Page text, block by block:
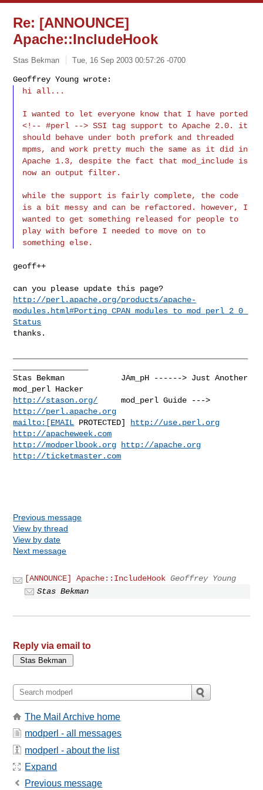
Re: [ANNOUNCE]
Apache::IncludeHook
Stas Bekman Tue, 16 Sep 2003 00:57:26 -0700
Geoffrey Young wrote:
hi all...
I wanted to let everyone know that I have ported
<!-- #perl --> SSI tag support to Apache 2.0. it
should behave under both prefork and threaded
mpms, and work pretty much the same as it did in
Apache 1.3, despite the fact that mod_include is
now an output filter.
while the support is fairly complete, the code
is a bit messy and can be refactored. however, I
wanted to get something released for people to
play with before I needed to move on to
something else.
geoff++
http://perl.apache.org/products/apache-
modules.html#Porting_CPAN_modules_to_mod_perl_2_0_
Status
thanks.
Stas Bekman            JAm_pH ------> Just Another
http://stason.org/
http://perl.apache.org
mailto:[EMAIL PROTECTED]
http://use.perl.org
http://apacheweek.com
http://modperlbook.org
http://apache.org
http://ticketmaster.com
Previous message
View by thread
View by date
Next message
[ANNOUNCE] Apache::IncludeHook Geoffrey Young
Stas Bekman
Reply via email to
The Mail Archive home
modperl - all messages
modperl - about the list
Expand
Previous message